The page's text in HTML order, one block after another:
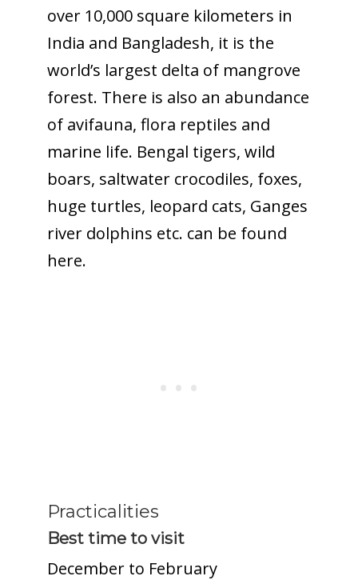
over 10,000 square kilometers in
India and Bangladesh, it is the
world’s largest delta of mangrove
forest. There is also an abundance
of avifauna, flora reptiles and
marine life. Bengal tigers, wild
boars, saltwater crocodiles, foxes,
huge turtles, leopard cats, Ganges
river dolphins etc. can be found
here.
Practicalities
Best time to visit
December to February